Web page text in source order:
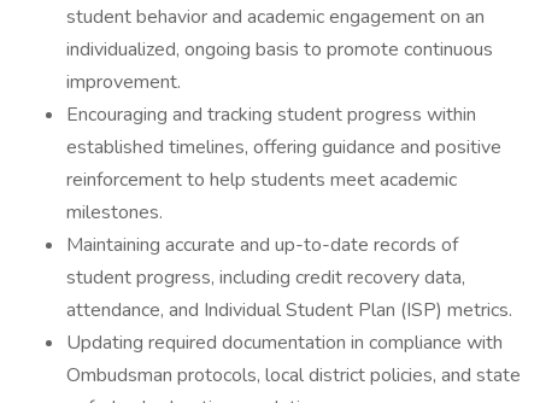
student behavior and academic engagement on an
individualized, ongoing basis to promote continuous
improvement.
Encouraging and tracking student progress within
established timelines, offering guidance and positive
reinforcement to help students meet academic
milestones.
Maintaining accurate and up-to-date records of
student progress, including credit recovery data,
attendance, and Individual Student Plan (ISP) metrics.
Updating required documentation in compliance with
Ombudsman protocols, local district policies, and state